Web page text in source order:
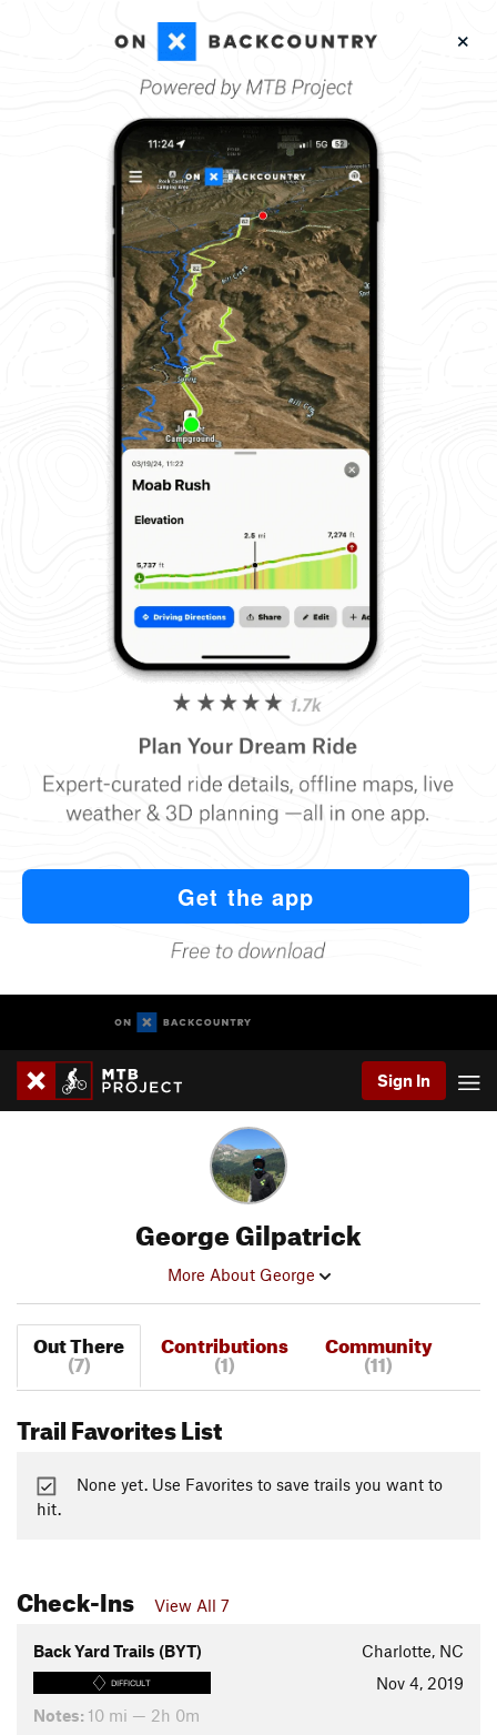
Sign In
George Gilpatrick
More About George
Out There
(7)
Contributions
(1)
Community
(11)
Trail Favorites List
None yet. Use Favorites to save trails you want to
hit.
Check-Ins View All 7
Back Yard Trails (BYT) Charlotte, NC
DIFFICULT
Nov 4, 2019
Notes: 10 mi — 2h 0m